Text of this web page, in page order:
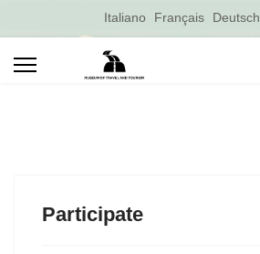
Select your language
Italiano Français Deutsch
Participate